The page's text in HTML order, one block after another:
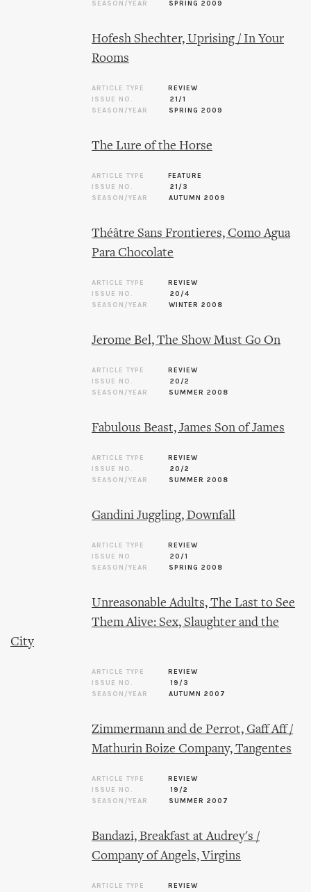
SEASON/YEAR SPRING 2009
Hofesh Shechter, Uprising / In Your
Rooms
ARTICLE TYPE
REVIEW
ISSUE NO.
21/1
SEASON/YEAR
SPRING 2009
The Lure of the Horse
ARTICLE TYPE
FEATURE
ISSUE NO.
21/3
SEASON/YEAR
AUTUMN 2009
Théâtre Sans Frontieres, Como Agua
Para Chocolate
ARTICLE TYPE
REVIEW
ISSUE NO.
20/4
SEASON/YEAR
WINTER 2008
Jerome Bel, The Show Must Go On
ARTICLE TYPE
REVIEW
ISSUE NO.
20/2
SEASON/YEAR
SUMMER 2008
Fabulous Beast, James Son of James
ARTICLE TYPE
REVIEW
ISSUE NO.
20/2
SEASON/YEAR
SUMMER 2008
Gandini Juggling, Downfall
ARTICLE TYPE
REVIEW
ISSUE NO.
20/1
SEASON/YEAR
SPRING 2008
Unreasonable Adults, The Last to See
Them Alive: Sex, Slaughter and the
City
ARTICLE TYPE
REVIEW
ISSUE NO.
19/3
SEASON/YEAR
AUTUMN 2007
Zimmermann and de Perrot, Gaff Aff /
Mathurin Boize Company, Tangentes
ARTICLE TYPE
REVIEW
ISSUE NO.
19/2
SEASON/YEAR
SUMMER 2007
Bandazi, Breakfast at Audrey's /
Company of Angels, Virgins
ARTICLE TYPE
REVIEW